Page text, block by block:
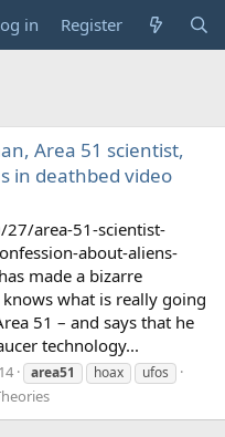
in Register
Area 51 scientist,
in deathbed video
area-51-scientist-
about-aliens-
made a bizarre
what is really going
51 – and says that he
technology...
area51 hoax ufos